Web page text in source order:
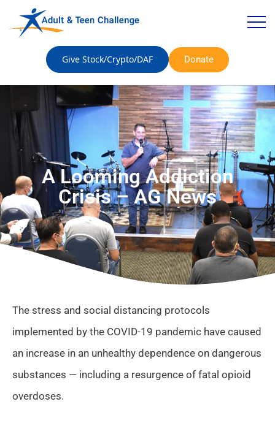
Give Stock/Crypto/DAF Donate
A Looming Addiction
Crisis – AG News
The stress and social distancing protocols
implemented by the COVID-19 pandemic have caused
an increase in an unhealthy dependence on dangerous
substances — including a resurgence of fatal opioid
overdoses.